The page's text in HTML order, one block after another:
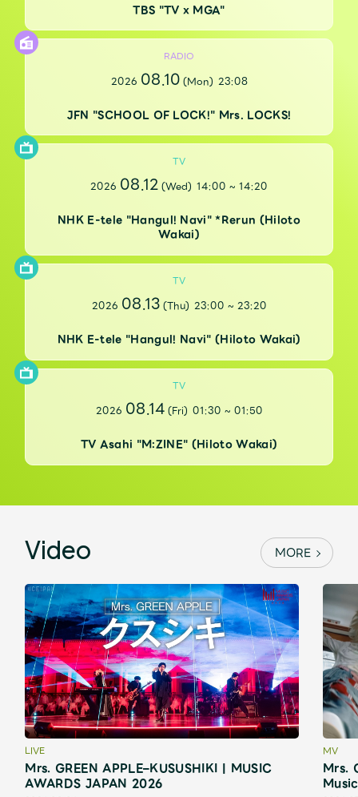
JAM’S Letter JAM’S Live
MGA App
TBS "TV x MGA"
RADIO
2026 08.10 (Mon) 23:08
JFN "SCHOOL OF LOCK!" Mrs. LOCKS!
TV
2026 08.12 (Wed) 14:00 ~ 14:20
NHK E-tele "Hangul! Navi" *Rerun (Hiloto
Wakai)
TV
2026 08.13 (Thu) 23:00 ~ 23:20
NHK E-tele "Hangul! Navi" (Hiloto Wakai)
TV
2026 08.14 (Fri) 01:30 ~ 01:50
TV Asahi "M:ZINE" (Hiloto Wakai)
Video MORE
LIVE
Mrs. GREEN APPLE–KUSUSHIKI | MUSIC
AWARDS JAPAN 2026
MV
Mrs.